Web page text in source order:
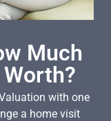
Much
with one
a home visit